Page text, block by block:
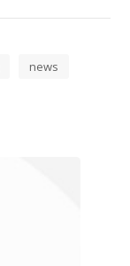
news